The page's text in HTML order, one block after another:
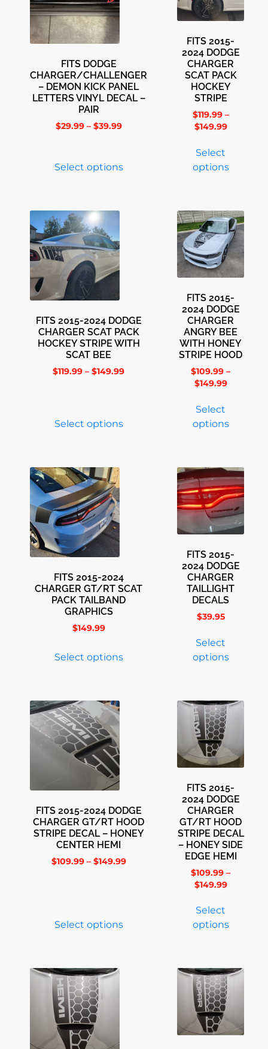
FITS DODGE
CHARGER/CHALLENGER
– DEMON KICK PANEL
LETTERS VINYL DECAL –
PAIR
$29.99 – $39.99
Select options
FITS 2015-
2024 DODGE
CHARGER
SCAT PACK
HOCKEY
STRIPE
$119.99 –
$149.99
Select
options
FITS 2015-2024 DODGE
CHARGER SCAT PACK
HOCKEY STRIPE WITH
SCAT BEE
$119.99 – $149.99
Select options
FITS 2015-
2024 DODGE
CHARGER
ANGRY BEE
WITH HONEY
STRIPE HOOD
$109.99 –
$149.99
Select
options
FITS 2015-2024
CHARGER GT/RT SCAT
PACK TAILBAND
GRAPHICS
$149.99
Select options
FITS 2015-
2024 DODGE
CHARGER
TAILLIGHT
DECALS
$39.95
Select
options
FITS 2015-2024 DODGE
CHARGER GT/RT HOOD
STRIPE DECAL – HONEY
CENTER HEMI
$109.99 – $149.99
Select options
FITS 2015-
2024 DODGE
CHARGER
GT/RT HOOD
STRIPE DECAL
– HONEY SIDE
EDGE HEMI
$109.99 –
$149.99
Select
options